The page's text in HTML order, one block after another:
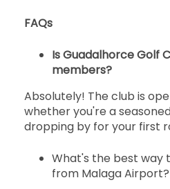
FAQs
Is Guadalhorce Golf
members?
Absolutely! The club is
whether you're a
dropping by for your first
What's the best way
from Malaga